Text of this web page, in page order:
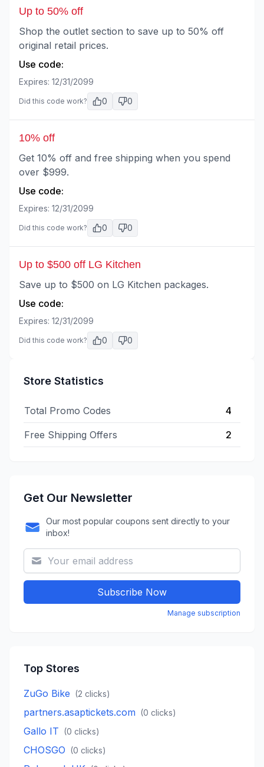
Up to 50% off
Shop the outlet section to save up to 50% off
original retail prices.
Use code:
Expires: 12/31/2099
Did this code work? 0 0
10% off
Get 10% off and free shipping when you spend
over $999.
Use code:
Expires: 12/31/2099
Did this code work? 0 0
Up to $500 off LG Kitchen
Save up to $500 on LG Kitchen packages.
Use code:
Expires: 12/31/2099
Did this code work? 0 0
Store Statistics
Total Promo Codes 4
Free Shipping Offers 2
Get Our Newsletter
Our most popular coupons sent directly to your
inbox!
Subscribe Now
Manage subscription
Top Stores
ZuGo Bike (2 clicks)
partners.asaptickets.com (0 clicks)
Gallo IT (0 clicks)
CHOSGO (0 clicks)